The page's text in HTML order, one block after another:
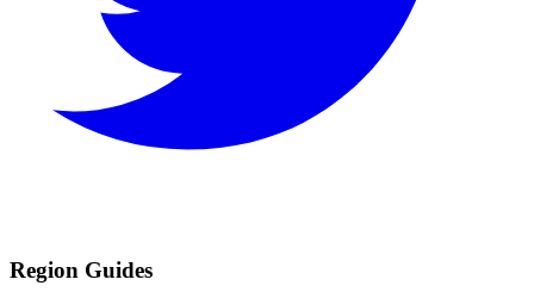
Region Guides